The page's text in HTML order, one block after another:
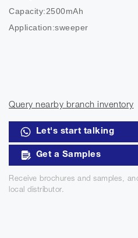
Capacity:2500mAh
Application:sweeper
Query nearby branch inventory
Let's start talking
Get a Samples
Receive brochures and samples,
local distributor.